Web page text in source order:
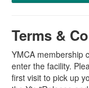
Terms &
YMCA membership
enter the facility.
first visit to pick up